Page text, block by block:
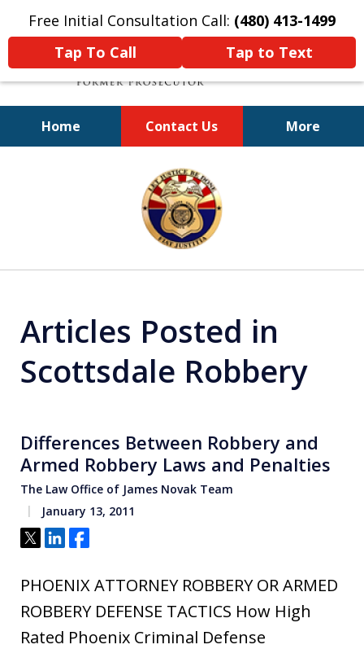
Free Initial Consultation Call: (480) 413-1499
Tap To Call
Tap to Text
Home Contact Us More
A Powerful Defense
Articles Posted in
Scottsdale Robbery
Differences Between Robbery and
Armed Robbery Laws and Penalties
The Law Office of James Novak Team
January 13, 2011
Tweet
ShareShare
PHOENIX ATTORNEY ROBBERY OR ARMED
ROBBERY DEFENSE TACTICS How High
Rated Phoenix Criminal Defense